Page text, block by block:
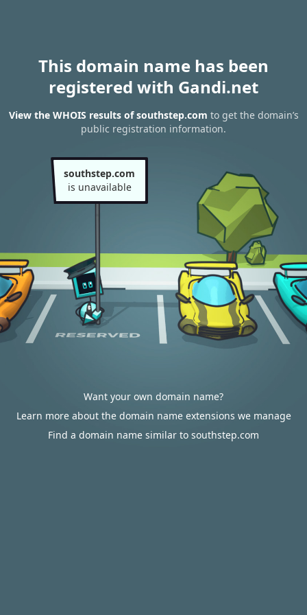
This domain name has been
registered with Gandi.net
View the WHOIS results of southstep.com to get the domain’s
public registration information.
southstep.com
is unavailable
Want your own domain name?
Learn more about the domain name extensions we manage
Find a domain name similar to southstep.com